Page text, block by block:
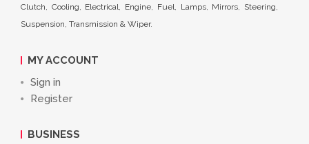
Clutch, Cooling, Electrical, Engine, Fuel, Lamps, Mirrors, Steering,
Suspension, Transmission & Wiper.
MY ACCOUNT
Sign in
Register
BUSINESS